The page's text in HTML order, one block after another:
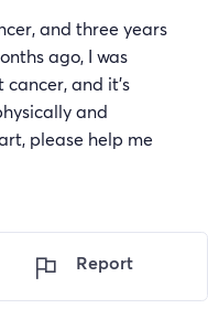
and three years
ago, I was
cancer, and it's
and
please help me
Report